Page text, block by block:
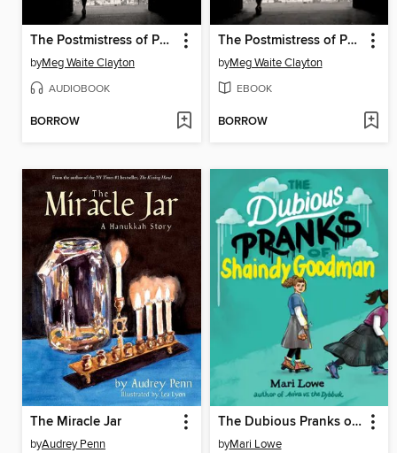
The Postmistress of Paris
byMeg Waite Clayton
AUDIOBOOK
BORROW
The Postmistress of Paris
byMeg Waite Clayton
EBOOK
BORROW
The Miracle Jar
byAudrey Penn
The Dubious Pranks of Shaindy Goodman
byMari Lowe